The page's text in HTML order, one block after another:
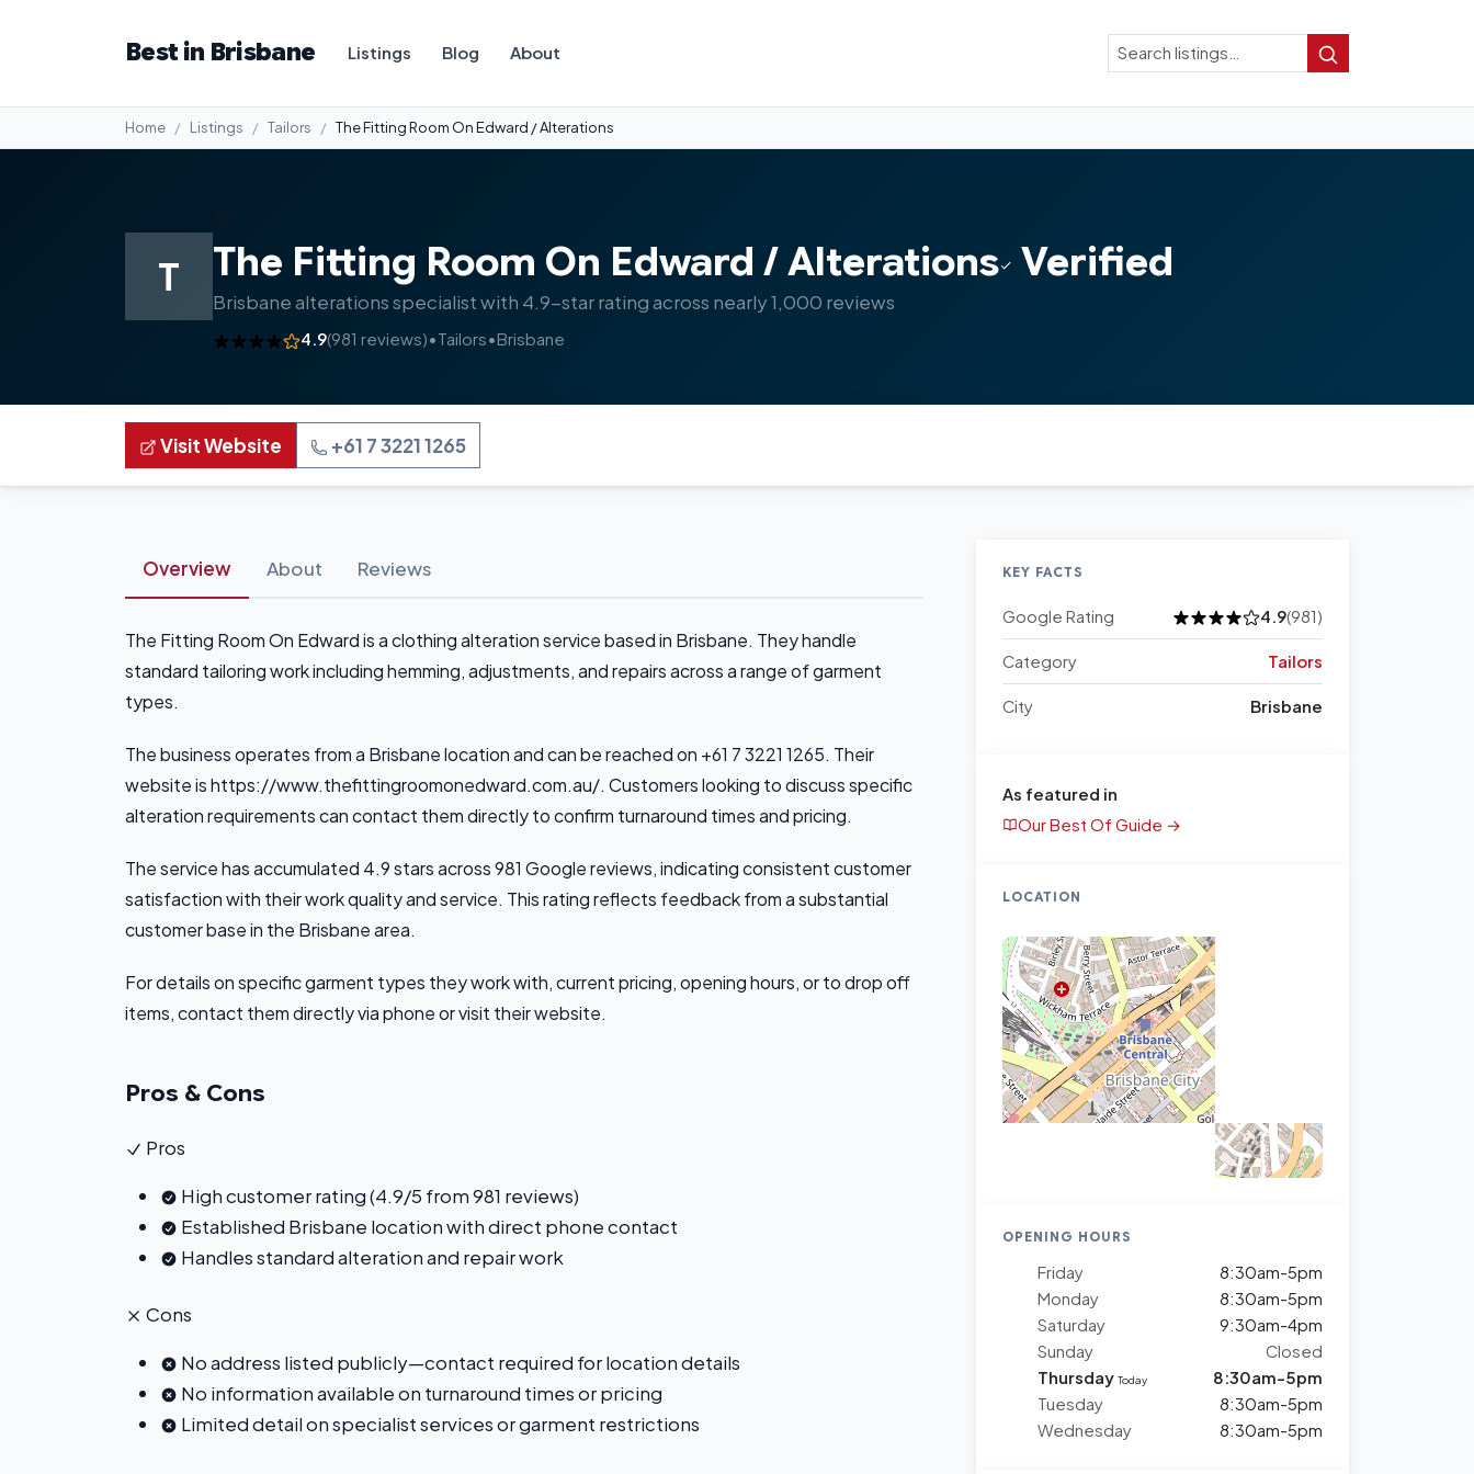
Best in Brisbane Listings Blog About Search
Search
Home Listings Tailors The Fitting Room On Edward / Alterations
T The Fitting Room On Edward / Alterations Verified
Brisbane alterations specialist with 4.9-star rating across nearly 1,000 reviews
4.9(981 reviews)•Tailors•Brisbane
Visit Website +61 7 3221 1265
Overview About Reviews
The Fitting Room On Edward is a clothing alteration service based in Brisbane. They handle
standard tailoring work including hemming, adjustments, and repairs across a range of garment
types.
The business operates from a Brisbane location and can be reached on +61 7 3221 1265. Their
website is https://www.thefittingroomonedward.com.au/. Customers looking to discuss specific
alteration requirements can contact them directly to confirm turnaround times and pricing.
The service has accumulated 4.9 stars across 981 Google reviews, indicating consistent customer
satisfaction with their work quality and service. This rating reflects feedback from a substantial
customer base in the Brisbane area.
For details on specific garment types they work with, current pricing, opening hours, or to drop off
items, contact them directly via phone or visit their website.
Pros & Cons
Pros
High customer rating (4.9/5 from 981 reviews)
Established Brisbane location with direct phone contact
Handles standard alteration and repair work
Cons
No address listed publicly—contact required for location details
No information available on turnaround times or pricing
Limited detail on specialist services or garment restrictions
KEY FACTS
Google Rating 4.9(981)
Category Tailors
City Brisbane
As featured in
Our Best Of Guide →
LOCATION
OPENING HOURS
Friday
8:30am-5pm
Monday
8:30am-5pm
Saturday
9:30am-4pm
Sunday
Closed
Thursday Today
8:30am-5pm
Tuesday
8:30am-5pm
Wednesday
8:30am-5pm